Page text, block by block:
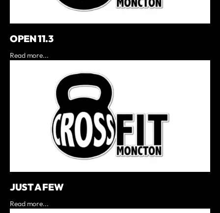
OPEN 11.3
Read more...
JUST A FEW
Read more...